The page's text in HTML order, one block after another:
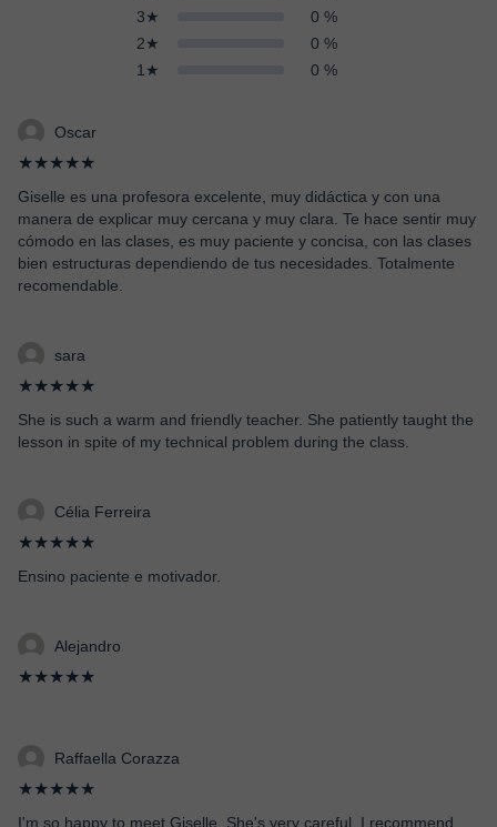
3★
0 %
2★
0 %
1★
0 %
Oscar
★★★★★
Giselle es una profesora excelente, muy didáctica y con una
manera de explicar muy cercana y muy clara. Te hace sentir muy
cómodo en las clases, es muy paciente y concisa, con las clases
bien estructuras dependiendo de tus necesidades. Totalmente
recomendable.
sara
★★★★★
She is such a warm and friendly teacher. She patiently taught the
lesson in spite of my technical problem during the class.
Célia Ferreira
★★★★★
Ensino paciente e motivador.
Alejandro
★★★★★
Raffaella Corazza
★★★★★
I'm so happy to meet Giselle. She's very careful. I recommend